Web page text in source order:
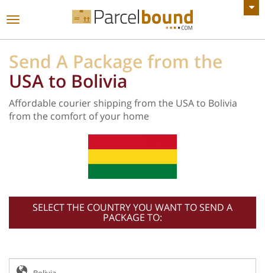
VIEW ALL ANNOUNCEMENTS
Toggle
Send A Package from the
USA to Bolivia
Affordable courier shipping from the USA to Bolivia
from the comfort of your home
SELECT THE COUNTRY YOU WANT TO SEND A
PACKAGE TO: